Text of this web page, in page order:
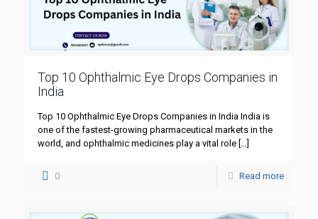
Top 10 Ophthalmic Eye Drops Companies in
India
Top 10 Ophthalmic Eye Drops Companies in India India is
one of the fastest-growing pharmaceutical markets in the
world, and ophthalmic medicines play a vital role […]
0 Read more